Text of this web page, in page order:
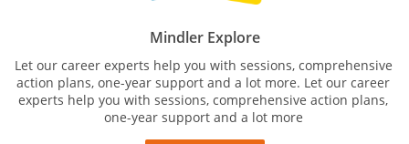
Mindler Explore
Let our career experts help you with sessions, comprehensive
action plans, one-year support and a lot more. Let our career
experts help you with sessions, comprehensive action plans,
one-year support and a lot more